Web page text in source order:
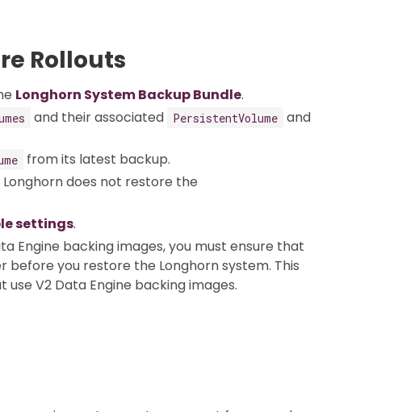
Rollouts
Longhorn System Backup Bundle.
and their associated PersistentVolume and
from its latest backup.
does not restore the
settings.
Engine backing images, you must ensure that
before you restore the Longhorn system. This
V2 Data Engine backing images.